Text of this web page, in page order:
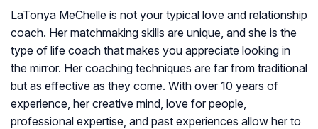
LaTonya MeChelle is not your typical love and relationship
coach. Her matchmaking skills are unique, and she is the
type of life coach that makes you appreciate looking in
the mirror. Her coaching techniques are far from traditional
but as effective as they come. With over 10 years of
experience, her creative mind, love for people,
professional expertise, and past experiences allow her to